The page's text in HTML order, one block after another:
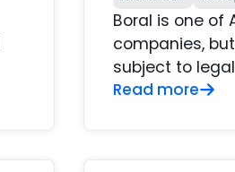
Boral is one of
companies,
subject to
Read more